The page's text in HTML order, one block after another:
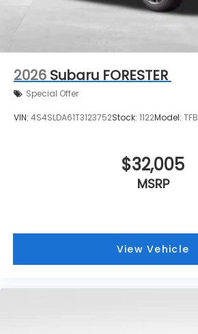
2026 Subaru FORESTER
Special Offer
VIN: 4S4SLDA61T3123752Stock: 1122Model: TFB
$32,005
MSRP
View Vehicle